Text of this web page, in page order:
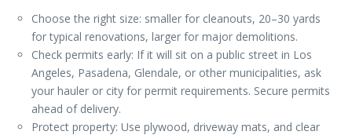
Choose the right size: smaller for cleanouts, 20–30 yards
for typical renovations, larger for major demolitions.
Check permits early: If it will sit on a public street in Los
Angeles, Pasadena, Glendale, or other municipalities, ask
your hauler or city for permit requirements. Secure permits
ahead of delivery.
Protect property: Use plywood, driveway mats, and clear